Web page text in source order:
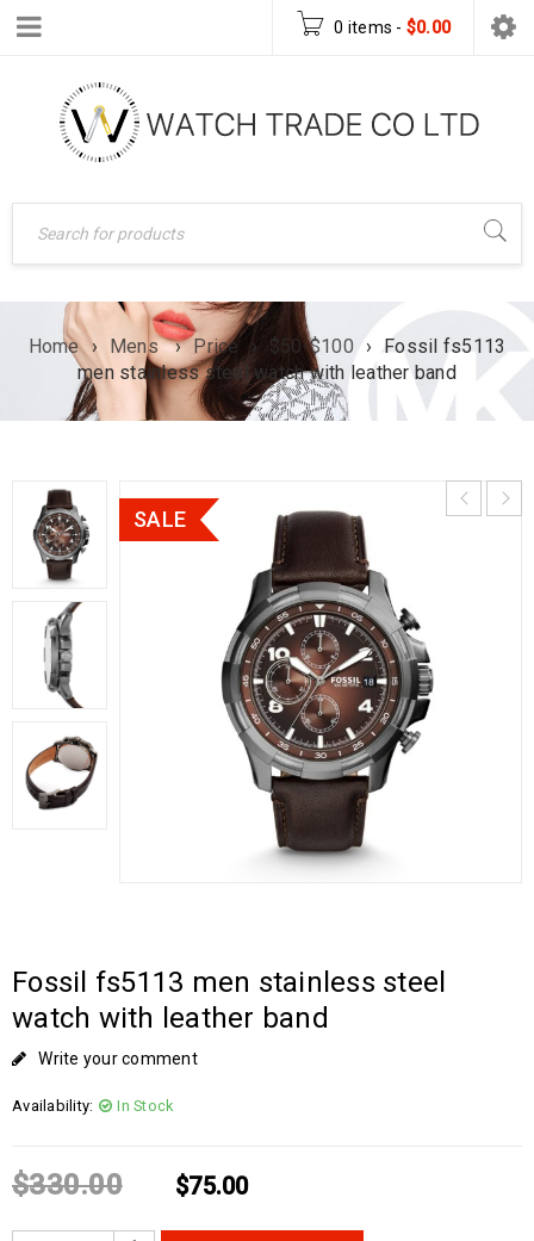
0 items - $0.00
Home › Mens › Price › $50-$100 ›
Fossil fs5113
men stainless steel watch with leather band
SALE
Fossil fs5113 men stainless steel
watch with leather band
Write your comment
Availability: In Stock
$330.00 $75.00